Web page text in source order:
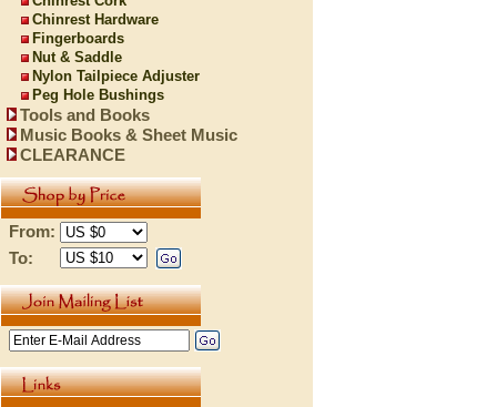
Chinrest Hardware
Fingerboards
Nut & Saddle
Nylon Tailpiece Adjuster
Peg Hole Bushings
Tools and Books
Music Books & Sheet Music
CLEARANCE
From:
To: